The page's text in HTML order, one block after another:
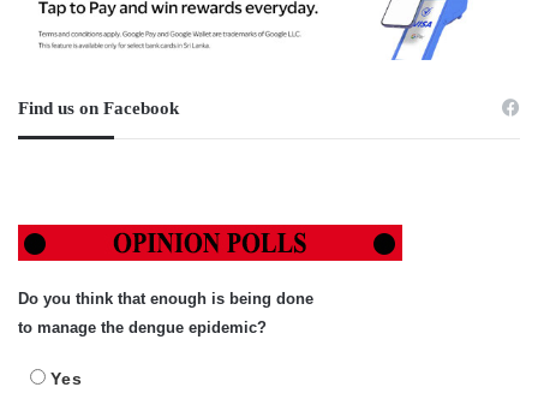
Find us on Facebook
Do you think that enough is being done
to manage the dengue epidemic?
Yes